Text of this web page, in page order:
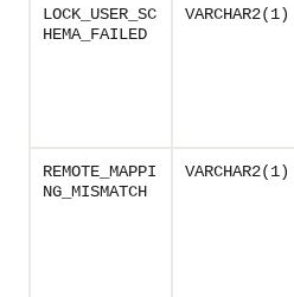
LOCK_USER_SC
HEMA_FAILED
VARCHAR2(1)
REMOTE_MAPPI
NG_MISMATCH
VARCHAR2(1)